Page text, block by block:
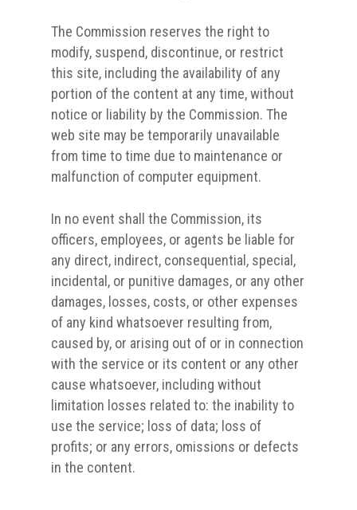
The Commission reserves the right to
modify, suspend, discontinue, or restrict
this site, including the availability of any
portion of the content at any time, without
notice or liability by the Commission. The
web site may be temporarily unavailable
from time to time due to maintenance or
malfunction of computer equipment.
In no event shall the Commission, its
officers, employees, or agents be liable for
any direct, indirect, consequential, special,
incidental, or punitive damages, or any other
damages, losses, costs, or other expenses
of any kind whatsoever resulting from,
caused by, or arising out of or in connection
with the service or its content or any other
cause whatsoever, including without
limitation losses related to: the inability to
use the service; loss of data; loss of
profits; or any errors, omissions or defects
in the content.